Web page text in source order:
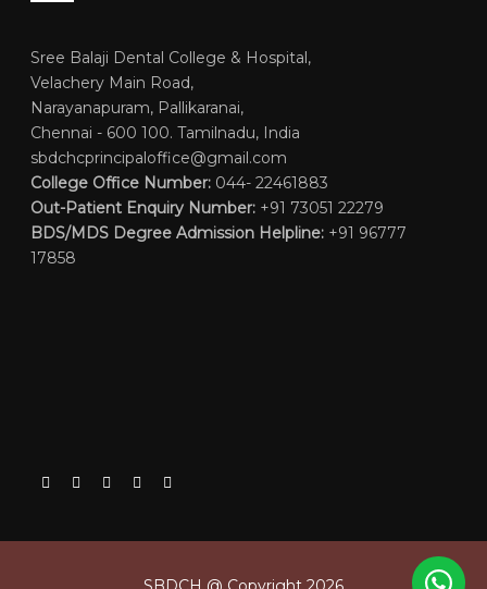
Sree Balaji Dental College & Hospital,
Velachery Main Road,
Narayanapuram, Pallikaranai,
Chennai - 600 100. Tamilnadu, India
sbdchcprincipaloffice@gmail.com
College Office Number: 044- 22461883
Out-Patient Enquiry Number: +91 73051 22279
BDS/MDS Degree Admission Helpline: +91 96777
17858